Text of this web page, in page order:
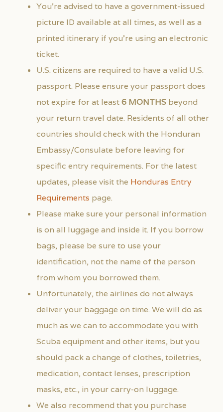
You’re advised to have a government-issued
picture ID available at all times, as well as a
printed itinerary if you’re using an electronic
ticket.
U.S. citizens are required to have a valid U.S.
passport. Please ensure your passport does
not expire for at least6 MONTHS beyond
your return travel date. Residents of all other
countries should check with the Honduran
Embassy/Consulate before leaving for
specific entry requirements. For the latest
updates, please visit the Honduras Entry
Requirements page.
Please make sure your personal information
is on all luggage and inside it. If you borrow
bags, please be sure to use your
identification, not the name of the person
from whom you borrowed them.
Unfortunately, the airlines do not always
deliver your baggage on time. We will do as
much as we can to accommodate you with
Scuba equipment and other items, but you
should pack a change of clothes, toiletries,
medication, contact lenses, prescription
masks, etc., in your carry-on luggage.
We also recommend that you purchase